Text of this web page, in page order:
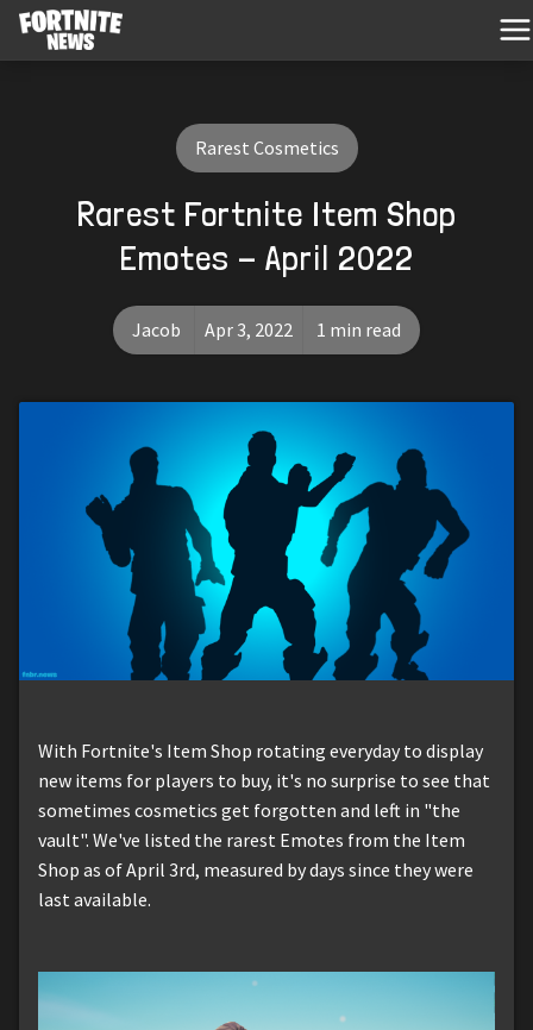
Rarest Cosmetics
Rarest Fortnite Item Shop
Emotes - April 2022
Jacob Apr 3, 2022 1 min read
With Fortnite's Item Shop rotating everyday to display
new items for players to buy, it's no surprise to see that
sometimes cosmetics get forgotten and left in "the
vault". We've listed the rarest Emotes from the Item
Shop as of April 3rd, measured by days since they were
last available.